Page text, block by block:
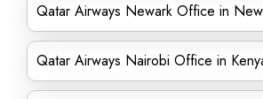
Qatar Airways Newark Office in
Qatar Airways Nairobi Office in